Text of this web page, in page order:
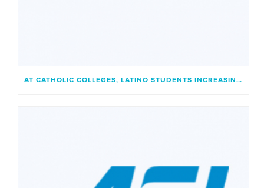
AT CATHOLIC COLLEGES, LATINO STUDENTS INCREASINGLY FIND A PLACE THAT FEELS LIKE HOME